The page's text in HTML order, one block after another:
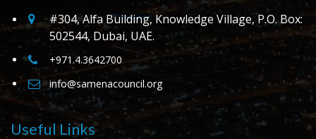
#304, Alfa Building, Knowledge Village, P.O. Box:
502544, Dubai, UAE.
+971.4.3642700
info@samenacouncil.org
Useful Links